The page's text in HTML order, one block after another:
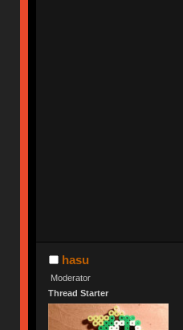
hasu
Moderator
Thread Starter